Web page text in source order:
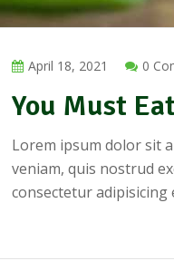
April 18, 2021 0
You Must
Lorem ipsum dolor sit
veniam, quis nostrud
consectetur adipisicing